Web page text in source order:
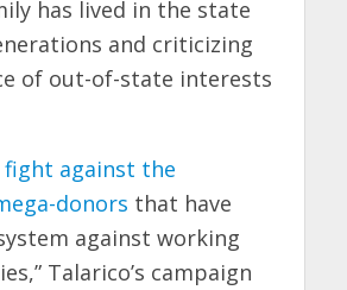
has lived in the state
and criticizing
of out-of-state interests
fight against the
donors that have
against working
Talarico’s campaign